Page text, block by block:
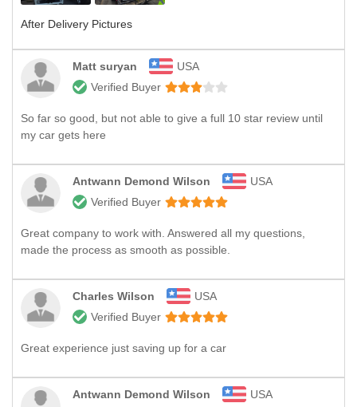
After Delivery Pictures
Matt suryan
USA
Verified Buyer
So far so good, but not able to give a full 10 star review until
my car gets here
Antwann Demond Wilson
USA
Verified Buyer
Great company to work with. Answered all my questions,
made the process as smooth as possible.
Charles Wilson
USA
Verified Buyer
Great experience just saving up for a car
Antwann Demond Wilson
USA